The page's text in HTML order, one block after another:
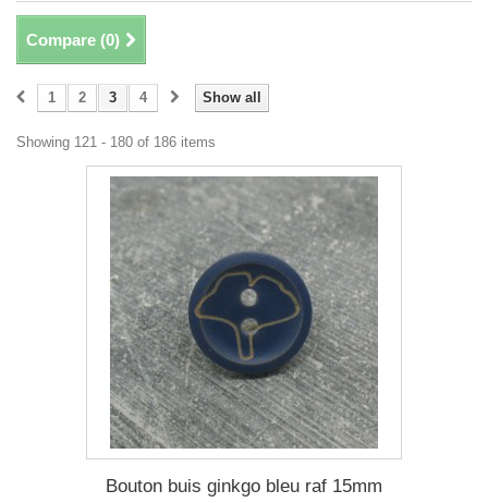
Compare (0)
Show all
1 2 3 4
Showing 121 - 180 of 186 items
Bouton buis ginkgo bleu raf 15mm